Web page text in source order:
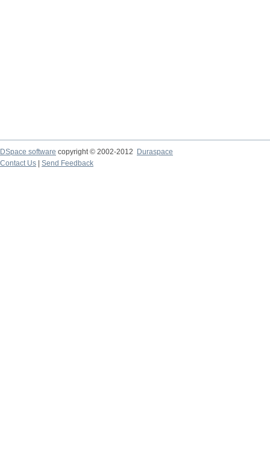
DSpace software copyright © 2002-2012 Duraspace
Contact Us | Send Feedback